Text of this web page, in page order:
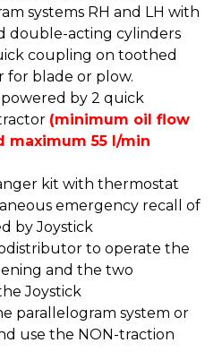
systems RH and LH with
double-acting cylinders
coupling on toothed
for blade or plow.
by 2 quick
(minimum oil flow
maximum 55 l/min
kit with thermostat
emergency recall of
by Joystick
to operate the
and the two
Joystick
parallelogram system or
use the NON-traction